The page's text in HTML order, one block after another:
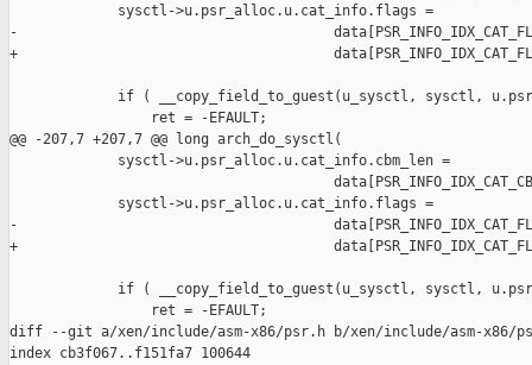
             sysctl->u.psr_alloc.u.cat_info.flags =
-
+
if ( __copy_field_to_guest(u_sysctl, sysctl,
                 ret = -EFAULT;
@@ -207,7 +207,7 @@ long arch_do_sysctl(
             sysctl->u.psr_alloc.u.cat_info.cbm_len =
             sysctl->u.psr_alloc.u.cat_info.flags =
-
+
if ( __copy_field_to_guest(u_sysctl, sysctl,
                 ret = -EFAULT;
diff --git a/xen/include/asm-x86/psr.h b/xen/include/asm-x86/
index cb3f067..f151fa7 100644